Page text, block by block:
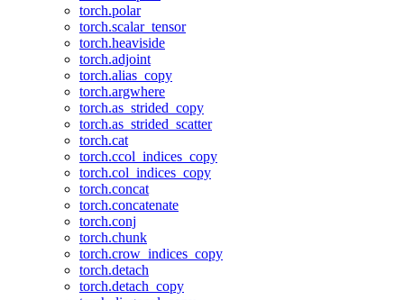
torch.polar
torch.scalar_tensor
torch.heaviside
torch.adjoint
torch.alias_copy
torch.argwhere
torch.as_strided_copy
torch.as_strided_scatter
torch.cat
torch.ccol_indices_copy
torch.col_indices_copy
torch.concat
torch.concatenate
torch.conj
torch.chunk
torch.crow_indices_copy
torch.detach
torch.detach_copy